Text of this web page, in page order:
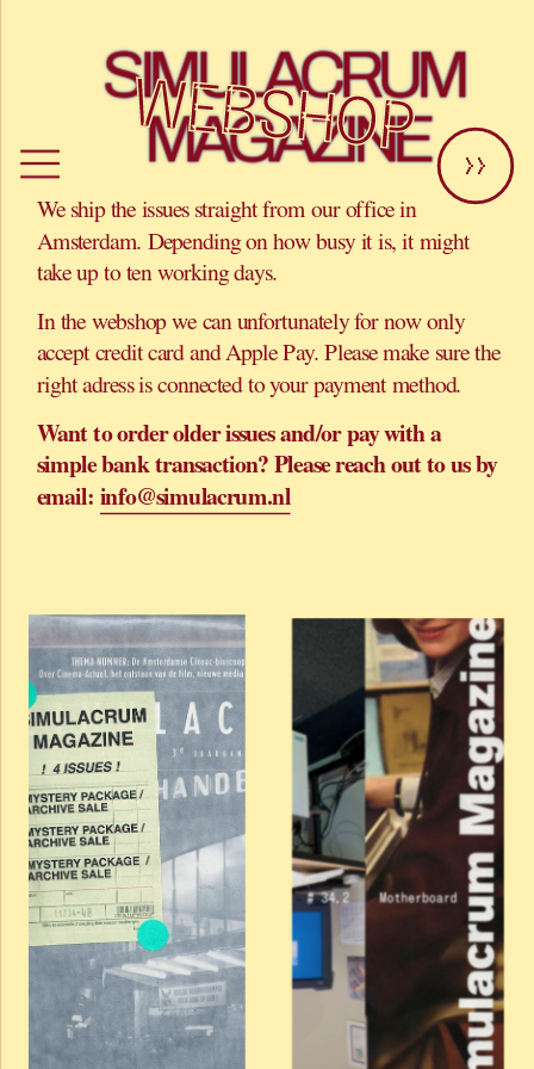
SIMULACRUM
MAGAZINE
WEBSHOP
We ship the issues straight from our office in
Amsterdam. Depending on how busy it is, it might
take up to ten working days.
In the webshop we can unfortunately for now only
accept credit card and Apple Pay. Please make sure the
right adress is connected to your payment method.
Want to order older issues and/or pay with a
simple bank transaction? Please reach out to us by
email: info@simulacrum.nl
>>